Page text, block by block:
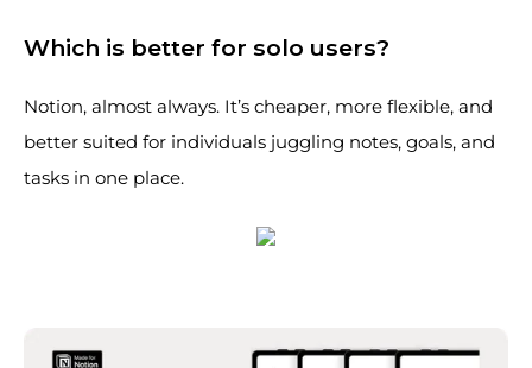
Which is better for solo users?
Notion, almost always. It’s cheaper, more flexible, and
better suited for individuals juggling notes, goals, and
tasks in one place.